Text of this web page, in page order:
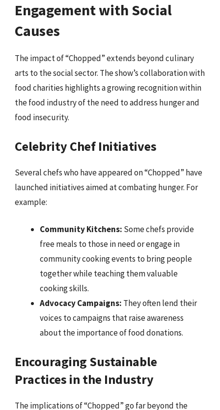
Engagement with Social
Causes
The impact of “Chopped” extends beyond culinary
arts to the social sector. The show’s collaboration with
food charities highlights a growing recognition within
the food industry of the need to address hunger and
food insecurity.
Celebrity Chef Initiatives
Several chefs who have appeared on “Chopped” have
launched initiatives aimed at combating hunger. For
example:
Community Kitchens: Some chefs provide
free meals to those in need or engage in
community cooking events to bring people
together while teaching them valuable
cooking skills.
Advocacy Campaigns: They often lend their
voices to campaigns that raise awareness
about the importance of food donations.
Encouraging Sustainable
Practices in the Industry
The implications of “Chopped” go far beyond the